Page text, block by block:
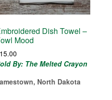
Dish Towel –
Mood
15.00
By: The Melted Crayon
North Dakota